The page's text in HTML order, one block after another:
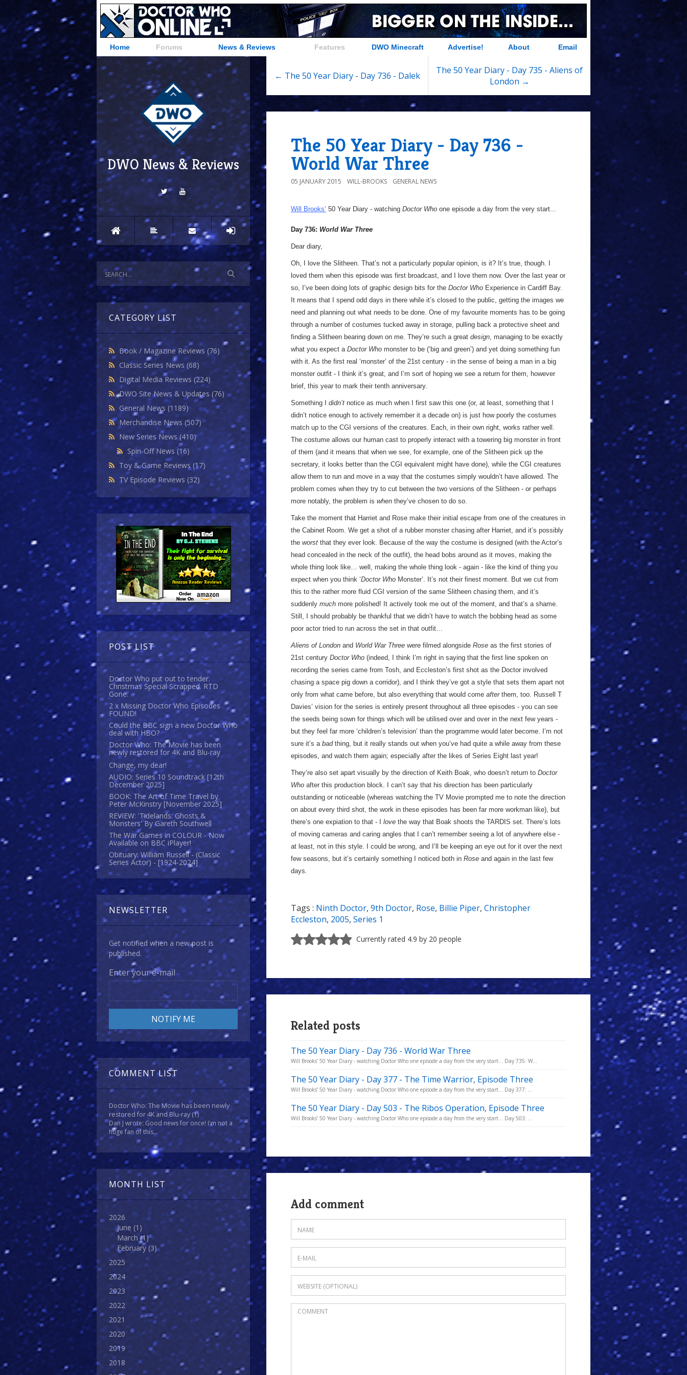
Home Forums News & Reviews Features DWO Minecraft Advertise! About Email
DWO News & Reviews
CATEGORY LIST
Book / Magazine Reviews (76)
Classic Series News (68)
Digital Media Reviews (224)
DWO Site News & Updates (76)
General News (1189)
Merchandise News (507)
New Series News(410)
Spin-Off News(16)
Toy & Game Reviews(17)
TV Episode Reviews (32)
POST LIST
Doctor Who put out to tender.
Christmas Special Scrapped. RTD
Gone.
2 x Missing Doctor Who Episodes
FOUND!
Could the BBC sign a new Doctor Who
deal with HBO?
Doctor Who: The Movie has been
newly restored for 4K and Blu-ray
Change, my dear!
AUDIO: Series 10 Soundtrack [12th
December 2025]
BOOK: The Art of Time Travel by
Peter McKinstry [November 2025]
REVIEW: 'Tidelands: Ghosts &
Monsters' By Gareth Southwell
The War Games in COLOUR - Now
Available on BBC iPlayer!
Obituary: William Russell - (Classic
Series Actor) - [1924-2024]
NEWSLETTER
Get notified when a new post is
published.
Enter your e-mail
COMMENT LIST
Doctor Who: The Movie has been newly
restored for 4K and Blu-ray(1)
Dan J wrote: Good news for once! I'm not a
huge fan of this...
MONTH LIST
2026
June (1)
March(1)
February (3)
2025
2024
2023
2022
2021
2020
2019
2018
← The 50 Year Diary - Day 736 - Dalek
The 50 Year Diary - Day 735 - Aliens of
London →
The 50 Year Diary - Day 736 -
World War Three
05 JANUARY 2015 WILL-BROOKS GENERAL NEWS
Will Brooks’ 50 Year Diary - watching Doctor Who one episode a day from the very start...
Day 736: World War Three
Dear diary,
Oh, I love the Slitheen. That’s not a particularly popular opinion, is it? It’s true, though. I
loved them when this episode was first broadcast, and I love them now. Over the last year or
so, I’ve been doing lots of graphic design bits for the Doctor Who Experience in Cardiff Bay.
It means that I spend odd days in there while it’s closed to the public, getting the images we
need and planning out what needs to be done. One of my favourite moments has to be going
through a number of costumes tucked away in storage, pulling back a protective sheet and
finding a Slitheen bearing down on me. They’re such a great design, managing to be exactly
what you expect a Doctor Who monster to be (‘big and green’) and yet doing something fun
with it. As the first real ‘monster’ of the 21st century - in the sense of being a man in a big
monster outfit - I think it’s great, and I’m sort of hoping we see a return for them, however
brief, this year to mark their tenth anniversary.
Something I didn’t notice as much when I first saw this one (or, at least, something that I
didn’t notice enough to actively remember it a decade on) is just how poorly the costumes
match up to the CGI versions of the creatures. Each, in their own right, works rather well.
The costume allows our human cast to properly interact with a towering big monster in front
of them (and it means that when we see, for example, one of the Slitheen pick up the
secretary, it looks better than the CGI equivalent might have done), while the CGI creatures
allow them to run and move in a way that the costumes simply wouldn’t have allowed. The
problem comes when they try to cut between the two versions of the Slitheen - or perhaps
more notably, the problem is when they’ve chosen to do so.
Take the moment that Harriet and Rose make their initial escape from one of the creatures in
the Cabinet Room. We get a shot of a rubber monster chasing after Harriet, and it’s possibly
the worst that they ever look. Because of the way the costume is designed (with the Actor’s
head concealed in the neck of the outfit), the head bobs around as it moves, making the
whole thing look like… well, making the whole thing look - again - like the kind of thing you
expect when you think ‘Doctor Who Monster’. It’s not their finest moment. But we cut from
this to the rather more fluid CGI version of the same Slitheen chasing them, and it’s
suddenly much more polished! It actively took me out of the moment, and that’s a shame.
Still, I should probably be thankful that we didn’t have to watch the bobbing head as some
poor actor tried to run across the set in that outfit…
Aliens of London and World War Three were filmed alongside Rose as the first stories of
21st century Doctor Who (indeed, I think I’m right in saying that the first line spoken on
recording the series came from Tosh, and Eccleston’s first shot as the Doctor involved
chasing a space pig down a corridor), and I think they’ve got a style that sets them apart not
only from what came before, but also everything that would come afterthem, too. Russell T
Davies’ vision for the series is entirely present throughout all three episodes - you can see
the seeds being sown for things which will be utilised over and over in the next few years -
but they feel far more ‘children’s television’ than the programme would later become. I’m not
sure it’s a badthing, but it really stands out when you’ve had quite a while away from these
episodes, and watch them again; especially after the likes of Series Eight last year!
They’re also set apart visually by the direction of Keith Boak, who doesn’t return to Doctor
Who after this production block. I can’t say that his direction has been particularly
outstanding or noticeable (whereas watching the TV Movie prompted me to note the direction
on about every third shot, the work in these episodes has been far more workman like), but
there’s one expiation to that - I love the way that Boak shoots the TARDIS set. There’s lots
of moving cameras and caring angles that I can’t remember seeing a lot of anywhere else -
at least, not in this style. I could be wrong, and I’ll be keeping an eye out for it over the next
few seasons, but it’s certainly something I noticed both in Rose and again in the last few
days.
Tags : Ninth Doctor, 9th Doctor, Rose, Billie Piper, Christopher
Eccleston, 2005, Series 1
Currently rated 4.9 by 20 people
Related posts
The 50 Year Diary - Day 736 - World War Three
Will Brooks’ 50 Year Diary - watching Doctor Who one episode a day from the very start... Day 735: W...
The 50 Year Diary - Day 377 - The Time Warrior, Episode Three
Will Brooks’ 50 Year Diary - watching Doctor Who one episode a day from the very start... Day 377: ...
The 50 Year Diary - Day 503 - The Ribos Operation, Episode Three
Will Brooks’ 50 Year Diary - watching Doctor Who one episode a day from the very start... Day 503: ...
Add comment